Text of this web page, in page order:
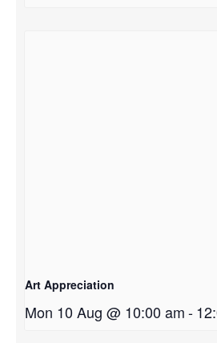
Art Appreciation
Mon 10 Aug @ 10:00 am-